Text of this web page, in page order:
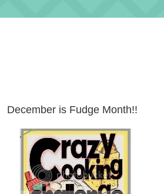
December is Fudge Month!!